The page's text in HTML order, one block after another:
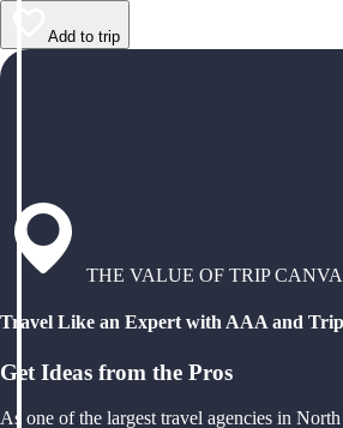
Add to trip
THE VALUE OF TRIP
Travel Like an Expert with AAA and
Get Ideas from the Pros
As one of the largest travel agencies in